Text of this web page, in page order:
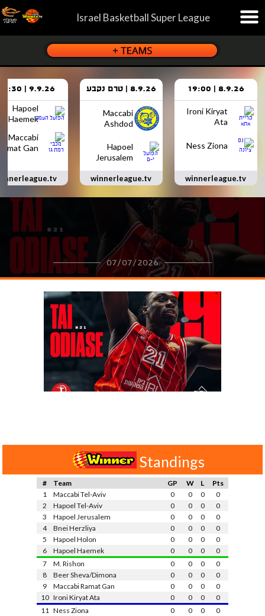
Israel Basketball Super League
8.9.26 | 19:00
Ironi Kiryat
Ata
Ness Ziona
winnerleague.tv
8.9.26 | טרם נקבע
Maccabi
Ashdod
Hapoel
Jerusalem
winnerleague.tv
9.9.26 | 18:30
Hapoel
Haemek
Maccabi
Gan
07/07/2026
Standings
Pts
L
W
GP
Team
#
0
0
0
0
Maccabi Tel-Aviv
1
0
0
0
0
Hapoel Tel-Aviv
2
0
0
0
0
Hapoel Jerusalem
3
0
0
0
0
Bnei Herzliya
4
0
0
0
0
Hapoel Holon
5
0
0
0
0
Hapoel Haemek
6
0
0
0
0
M. Rishon
7
0
0
0
0
Beer Sheva/Dimona
8
0
0
0
0
Maccabi Ramat Gan
9
0
0
0
0
Ironi Kiryat Ata
10
0
0
0
0
Ness Ziona
11